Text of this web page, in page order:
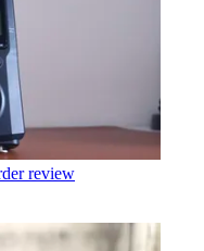
review